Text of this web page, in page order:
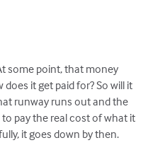
some point, that money
it get paid for? So will it
runway runs out and the
pay the real cost of what it
it goes down by then.